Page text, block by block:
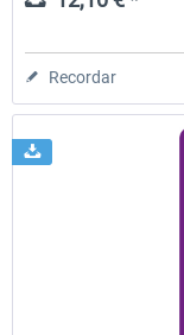
Recordar